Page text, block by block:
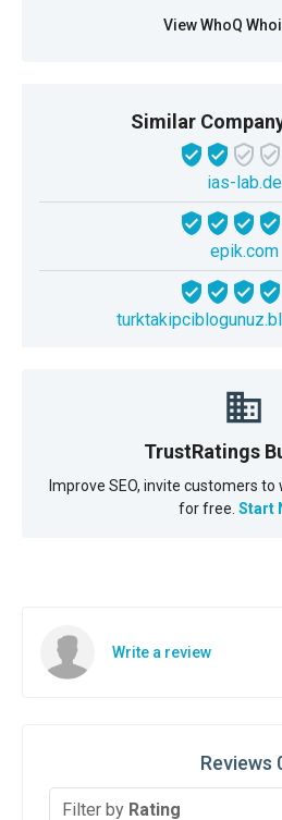
View WhoQ
Similar
ias-lab.de
epik.com
TrustRatings
Improve SEO, invite customers
for free. Start
Write a review
Reviews
Filter by Rating